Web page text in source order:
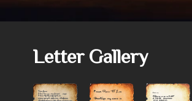
Letter Gallery